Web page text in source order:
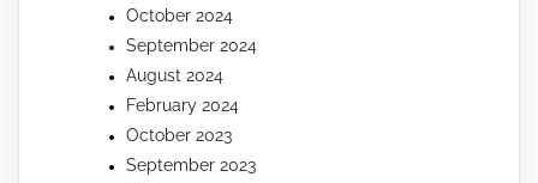
October 2024
September 2024
August 2024
February 2024
October 2023
September 2023